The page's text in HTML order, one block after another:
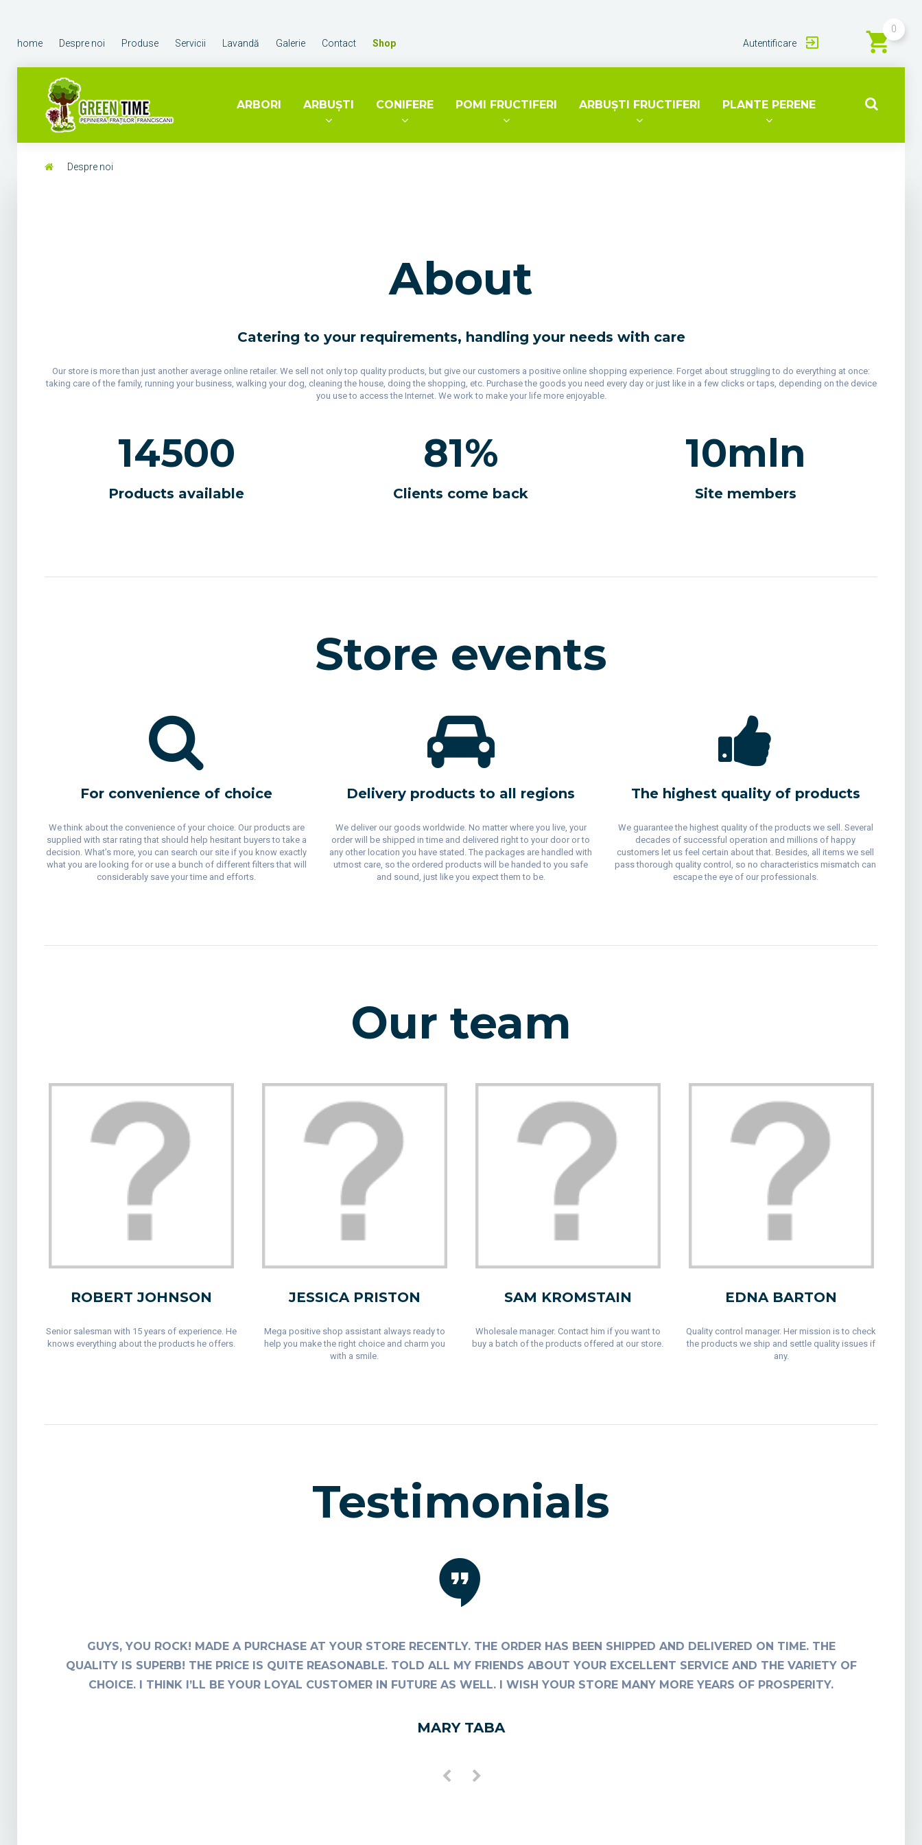
0
home
Despre noi Produse Servicii Lavandă Galerie Contact Shop Autentificare
ARBORI ARBUŞTI CONIFERE POMI FRUCTIFERI ARBUŞTI FRUCTIFERI PLANTE PERENE
Despre noi
About
Catering to your requirements, handling your needs with care
Our store is more than just another average online retailer. We sell not only top quality products, but give our customers a positive online shopping experience. Forget about struggling to do everything at once:
taking care of the family, running your business, walking your dog, cleaning the house, doing the shopping, etc. Purchase the goods you need every day or just like in a few clicks or taps, depending on the device
you use to access the Internet. We work to make your life more enjoyable.
14500
Products available
81%
Clients come back
10mln
Site members
Store events
For convenience of choice
We think about the convenience of your choice. Our products are
supplied with star rating that should help hesitant buyers to take a
decision. What’s more, you can search our site if you know exactly
what you are looking for or use a bunch of different filters that will
considerably save your time and efforts.
Delivery products to all regions
We deliver our goods worldwide. No matter where you live, your
order will be shipped in time and delivered right to your door or to
any other location you have stated. The packages are handled with
utmost care, so the ordered products will be handed to you safe
and sound, just like you expect them to be.
The highest quality of products
We guarantee the highest quality of the products we sell. Several
decades of successful operation and millions of happy
customers let us feel certain about that. Besides, all items we sell
pass thorough quality control, so no characteristics mismatch can
escape the eye of our professionals.
Our team
ROBERT JOHNSON
Senior salesman with 15 years of experience. He
knows everything about the products he offers.
JESSICA PRISTON
Mega positive shop assistant always ready to
help you make the right choice and charm you
with a smile.
SAM KROMSTAIN
Wholesale manager. Contact him if you want to
buy a batch of the products offered at our store.
EDNA BARTON
Quality control manager. Her mission is to check
the products we ship and settle quality issues if
any.
Testimonials
GUYS, YOU ROCK! MADE A PURCHASE AT YOUR STORE RECENTLY. THE ORDER HAS BEEN SHIPPED AND DELIVERED ON TIME. THE
QUALITY IS SUPERB! THE PRICE IS QUITE REASONABLE. TOLD ALL MY FRIENDS ABOUT YOUR EXCELLENT SERVICE AND THE VARIETY OF
CHOICE. I THINK I’LL BE YOUR LOYAL CUSTOMER IN FUTURE AS WELL. I WISH YOUR STORE MANY MORE YEARS OF PROSPERITY.
MARY TABA